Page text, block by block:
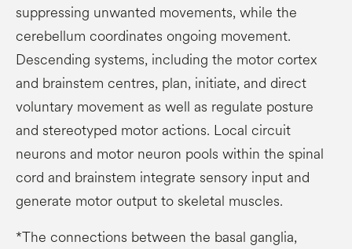
suppressing unwanted movements, while the
cerebellum coordinates ongoing movement.
Descending systems, including the motor cortex
and brainstem centres, plan, initiate, and direct
voluntary movement as well as regulate posture
and stereotyped motor actions. Local circuit
neurons and motor neuron pools within the spinal
cord and brainstem integrate sensory input and
generate motor output to skeletal muscles.
*The connections between the basal ganglia,